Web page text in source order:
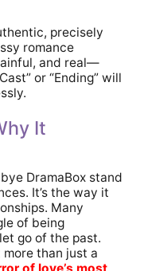
precisely
romance
and real—
or “Ending” will
It
DramaBox stand
It’s the way it
Many
of being
go of the past.
than just a